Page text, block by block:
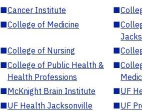
■Cancer Institute ■
■College of Medicine ■
■College of Nursing ■
■College of Public Health &
Health Professions
■
■McKnight Brain Institute ■UF
■UF Health Jacksonville ■UF